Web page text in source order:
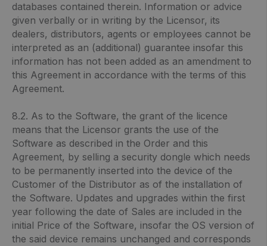
databases contained therein. Information or advice
given verbally or in writing by the Licensor, its
dealers, distributors, agents or employees cannot be
interpreted as an (additional) guarantee insofar this
information has not been added as an amendment to
this Agreement in accordance with the terms of this
Agreement.
8.2. As to the Software, the grant of the licence
means that the Licensor grants the use of the
Software as described in the Order and this
Agreement, by selling a security dongle which needs
to be permanently inserted into the device of the
Customer of the Distributor as of the installation of
the Software. Updates and upgrades within the first
year following the date of Sales are included in the
initial Price of the Software, insofar the OS version of
the said device remains unchanged and corresponds